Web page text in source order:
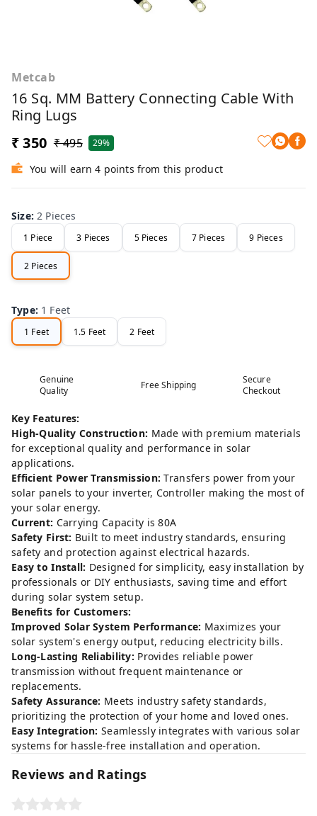
Metcab
16 Sq. MM Battery Connecting Cable With
Ring Lugs
₹ 350 ₹ 495 29%
You will earn 4 points from this product
Size:2 Pieces
1 Piece 3 Pieces 5 Pieces 7 Pieces 9 Pieces
2 Pieces
Type: 1 Feet
1 Feet 1.5 Feet 2 Feet
Genuine
Quality
Free Shipping
Secure
Checkout
Key Features:
High-Quality Construction: Made with premium materials
for exceptional quality and performance in solar
applications.
Efficient Power Transmission: Transfers power from your
solar panels to your inverter, Controller making the most of
your solar energy.
Current: Carrying Capacity is 80A
Safety First: Built to meet industry standards, ensuring
safety and protection against electrical hazards.
Easy to Install: Designed for simplicity, easy installation by
professionals or DIY enthusiasts, saving time and effort
during solar system setup.
Benefits for Customers:
Improved Solar System Performance: Maximizes your
solar system's energy output, reducing electricity bills.
Long-Lasting Reliability: Provides reliable power
transmission without frequent maintenance or
replacements.
Safety Assurance: Meets industry safety standards,
prioritizing the protection of your home and loved ones.
Easy Integration: Seamlessly integrates with various solar
systems for hassle-free installation and operation.
Reviews and Ratings